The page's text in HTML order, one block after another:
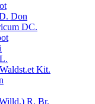
Don
DC.
Kit.
R. Br.